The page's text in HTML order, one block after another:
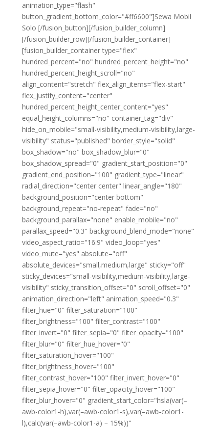
animation_type="flash"
button_gradient_bottom_color="#ff6600"]Sewa Mobil
Solo [/fusion_button][/fusion_builder_column]
[/fusion_builder_row][/fusion_builder_container]
[fusion_builder_container type="flex"
hundred_percent="no" hundred_percent_height="no"
hundred_percent_height_scroll="no"
align_content="stretch" flex_align_items="flex-start"
flex_justify_content="center"
hundred_percent_height_center_content="yes"
equal_height_columns="no" container_tag="div"
hide_on_mobile="small-visibility,medium-visibility,large-
visibility" status="published" border_style="solid"
box_shadow="no" box_shadow_blur="0"
box_shadow_spread="0" gradient_start_position="0"
gradient_end_position="100" gradient_type="linear"
radial_direction="center center" linear_angle="180"
background_position="center bottom"
background_repeat="no-repeat" fade="no"
background_parallax="none" enable_mobile="no"
parallax_speed="0.3" background_blend_mode="none"
video_aspect_ratio="16:9" video_loop="yes"
video_mute="yes" absolute="off"
absolute_devices="small,medium,large" sticky="off"
sticky_devices="small-visibility,medium-visibility,large-
visibility" sticky_transition_offset="0" scroll_offset="0"
animation_direction="left" animation_speed="0.3"
filter_hue="0" filter_saturation="100"
filter_brightness="100" filter_contrast="100"
filter_invert="0" filter_sepia="0" filter_opacity="100"
filter_blur="0" filter_hue_hover="0"
filter_saturation_hover="100"
filter_brightness_hover="100"
filter_contrast_hover="100" filter_invert_hover="0"
filter_sepia_hover="0" filter_opacity_hover="100"
filter_blur_hover="0" gradient_start_color="hsla(var(–
awb-color1-h),var(–awb-color1-s),var(–awb-color1-
l),calc(var(–awb-color1-a) – 15%))"